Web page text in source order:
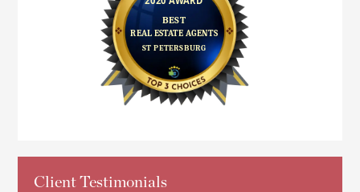
Client Testimonials